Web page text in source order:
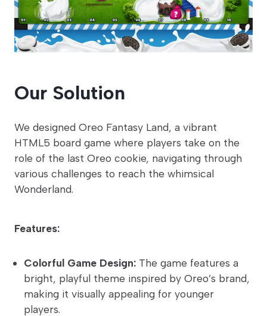
Our Solution
We designed Oreo Fantasy Land, a vibrant
HTML5 board game where players take on the
role of the last Oreo cookie, navigating through
various challenges to reach the whimsical
Wonderland.
Features:
Colorful Game Design: The game features a
bright, playful theme inspired by Oreo’s brand,
making it visually appealing for younger
players.